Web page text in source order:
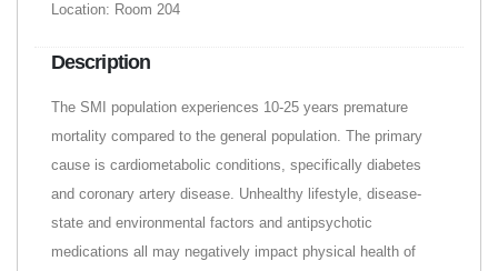
Location: Room 204
Description
The SMI population experiences 10-25 years premature
mortality compared to the general population. The primary
cause is cardiometabolic conditions, specifically diabetes
and coronary artery disease. Unhealthy lifestyle, disease-
state and environmental factors and antipsychotic
medications all may negatively impact physical health of